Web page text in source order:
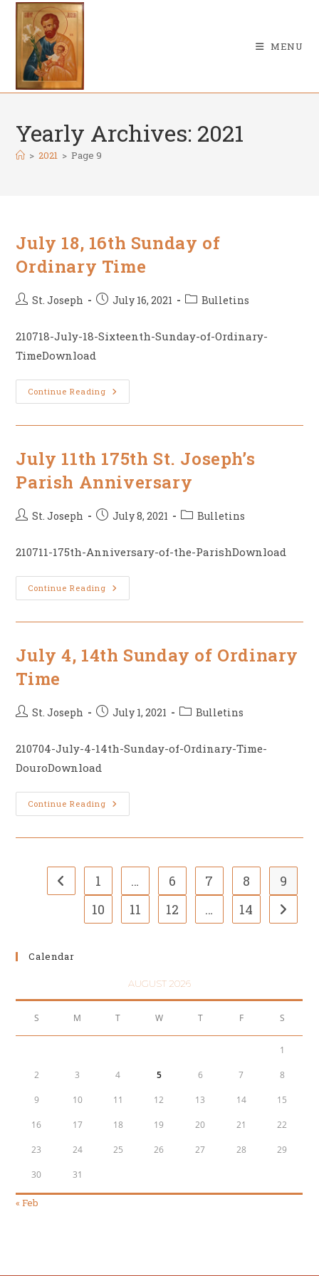
Skip
content
MENU
Yearly Archives: 2021
> 2021 > Page 9
July 18, 16th Sunday of
Ordinary Time
PostSt. Joseph
PostJuly 16, 2021
PostBulletins
210718-July-18-Sixteenth-Sunday-of-Ordinary-
TimeDownload
Continue Reading July
18,
Time
July 11th 175th St. Joseph’s
Parish Anniversary
PostSt. Joseph
PostJuly 8, 2021
PostBulletins
210711-175th-Anniversary-of-the-ParishDownload
Continue Reading July
11th
Anniversary
July 4, 14th Sunday of Ordinary
Time
PostSt. Joseph
PostJuly 1, 2021
PostBulletins
210704-July-4-14th-Sunday-of-Ordinary-Time-
DouroDownload
Continue Reading July
4,
Time
Go to the previous page
1 … 6 7 8
9
10
11 12 … 14 Go to
Calendar
AUGUST 2026
S M T W T F S
1
2 3 4 5 6 7 8
9 10 11 12 13 14 15
16 17 18 19 20 21 22
23 24 25 26 27 28 29
30 31
« Feb